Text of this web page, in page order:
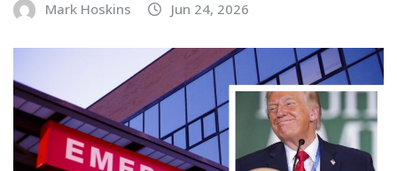
Mark Hoskins Jun 24, 2026